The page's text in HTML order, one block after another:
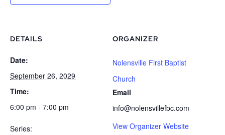
DETAILS
Date:
September 26, 2029
Time:
6:00 pm - 7:00 pm
Series:
ORGANIZER
Nolensville First Baptist
Church
Email
info@nolensvillefbc.com
View Organizer Website